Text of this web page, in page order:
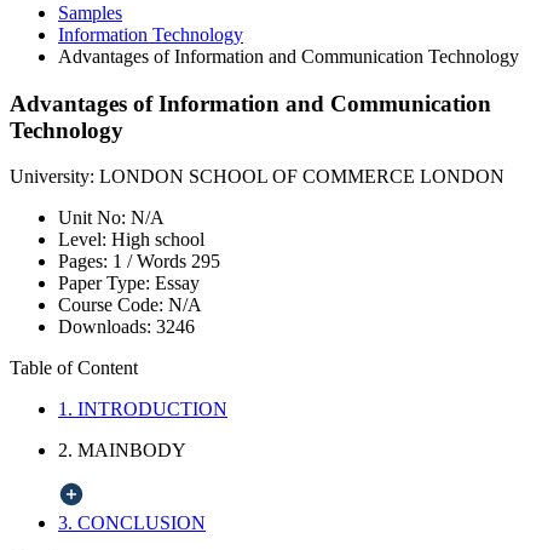
Samples
Information Technology
Advantages of Information and Communication Technology
Advantages of Information and Communication
Technology
University: LONDON SCHOOL OF COMMERCE LONDON
Unit No: N/A
Level: High school
Pages: 1 /Words 295
Paper Type: Essay
Course Code: N/A
Downloads: 3246
Table of Content
1. INTRODUCTION
2. MAINBODY
3. CONCLUSION